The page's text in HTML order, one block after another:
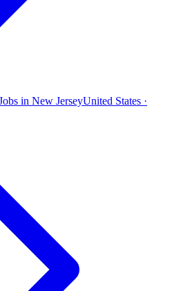
in New JerseyUnited States ·